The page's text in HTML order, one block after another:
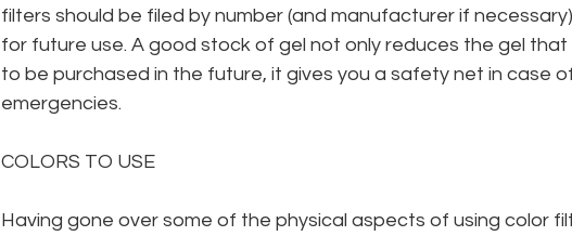
filters should be filed by number (and manufacturer if necessary)
for future use. A good stock of gel not only reduces the gel that
to be purchased in the future, it gives you a safety net in case
emergencies.
COLORS TO USE
Having gone over some of the physical aspects of using color